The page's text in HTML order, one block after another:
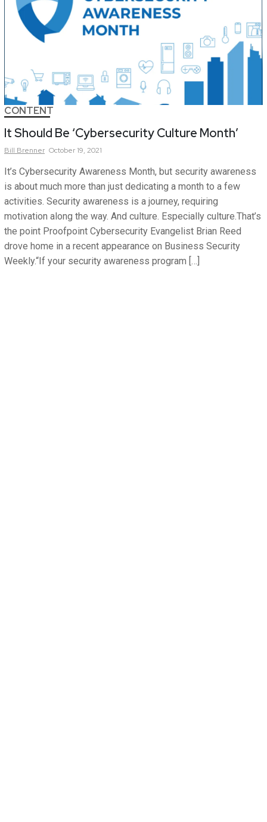
CONTENT
It Should Be ‘Cybersecurity Culture Month’
Bill Brenner October 19, 2021
It’s Cybersecurity Awareness Month, but security awareness
is about much more than just dedicating a month to a few
activities. Security awareness is a journey, requiring
motivation along the way. And culture. Especially culture.That’s
the point Proofpoint Cybersecurity Evangelist Brian Reed
drove home in a recent appearance on Business Security
Weekly.“If your security awareness program […]